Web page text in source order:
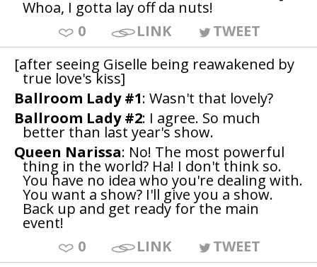
Whoa, I gotta lay off da nuts!
0
LINK
TWEET
[after seeing Giselle being reawakened by
true love's kiss]
Ballroom Lady #1: Wasn't that lovely?
Ballroom Lady #2: I agree. So much
better than last year's show.
Queen Narissa: No! The most powerful
thing in the world? Ha! I don't think so.
You have no idea who you're dealing with.
You want a show? I'll give you a show.
Back up and get ready for the main
event!
0
LINK
TWEET